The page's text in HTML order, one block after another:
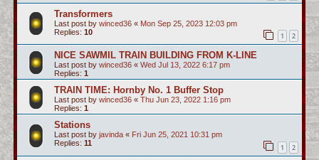
Transformers
Last post by winced36 « Mon Sep 25, 2023 12:03 pm
Replies: 10 1 2
NICE SAWMIL TRAIN BUILDING FROM K-LINE
Last post by winced36 « Wed Jul 13, 2022 6:17 pm
Replies: 1
TRAIN TIME: Hornby No. 1 Buffer Stop
Last post by winced36 « Thu Jun 23, 2022 1:16 pm
Replies: 1
Stations
Last post by javinda « Fri Jun 25, 2021 10:31 pm
Replies: 11 1 2